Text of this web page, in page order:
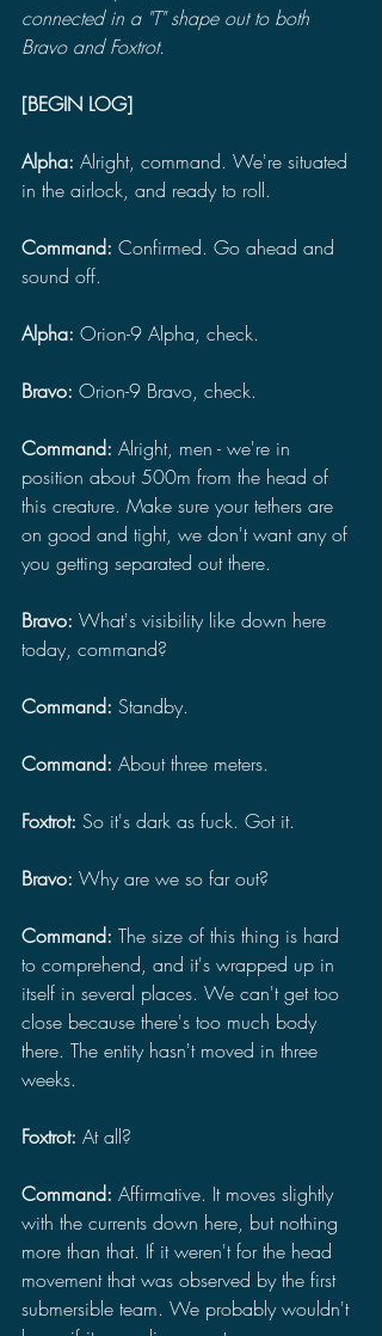
connected in a "T" shape out to both
Bravo and Foxtrot.
[BEGIN LOG]
Alpha: Alright, command. We're situated
in the airlock, and ready to roll.
Command: Confirmed. Go ahead and
sound off.
Alpha: Orion-9 Alpha, check.
Bravo: Orion-9 Bravo, check.
Command: Alright, men - we're in
position about 500m from the head of
this creature. Make sure your tethers are
on good and tight, we don't want any of
you getting separated out there.
Bravo: What's visibility like down here
today, command?
Command: Standby.
Command: About three meters.
Foxtrot: So it's dark as fuck. Got it.
Bravo: Why are we so far out?
Command: The size of this thing is hard
to comprehend, and it's wrapped up in
itself in several places. We can't get too
close because there's too much body
there. The entity hasn't moved in three
weeks.
Foxtrot: At all?
Command: Affirmative. It moves slightly
with the currents down here, but nothing
more than that. If it weren't for the head
movement that was observed by the first
submersible team. We probably wouldn't